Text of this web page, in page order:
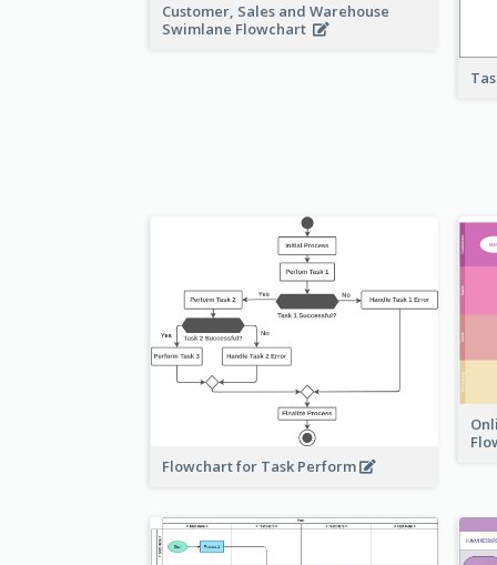
Customer, Sales and Warehouse
Swimlane Flowchart
Flowchart for Task Perform